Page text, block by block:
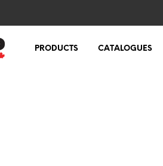
PRODUCTS CATALOGUES